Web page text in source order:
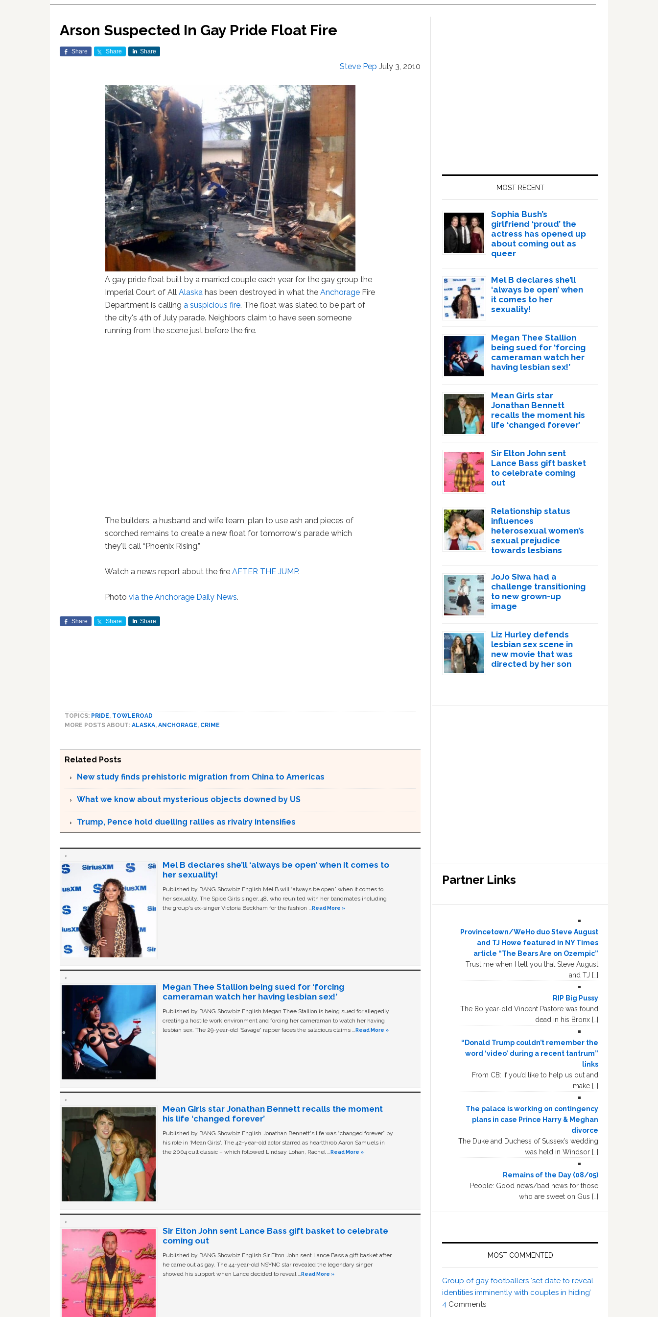
Arson Suspected In Gay Pride Float Fire
Share Share Share
Steve Pep July 3, 2010
A gay pride float built by a married couple each year for the gay group the
Imperial Court of AllAlaska has been destroyed in what theAnchorage Fire
Department is callinga suspicious fire. The float was slated to be part of
the city's 4th of July parade. Neighbors claim to have seen someone
running from the scene just before the fire.
The builders, a husband and wife team, plan to use ash and pieces of
scorched remains to create a new float for tomorrow's parade which
they'll call “Phoenix Rising.”
Watch a news report about the fireAFTER THE JUMP.
Photovia the Anchorage Daily News.
Share Share Share
TOPICS: PRIDE, TOWLEROAD
MORE POSTS ABOUT: ALASKA, ANCHORAGE, CRIME
Related Posts
New study finds prehistoric migration from China to Americas
What we know about mysterious objects downed by US
Trump, Pence hold duelling rallies as rivalry intensifies
Mel B declares she’ll ‘always be open’ when it comes to
her sexuality!
Published by BANG Showbiz English Mel B will “always be open” when it comes to
her sexuality. The Spice Girls singer, 48, who reunited with her bandmates including
the group's ex-singer Victoria Beckham for the fashion …Read More »
Megan Thee Stallion being sued for ‘forcing
cameraman watch her having lesbian sex!’
Published by BANG Showbiz English Megan Thee Stallion is being sued for allegedly
creating a hostile work environment and forcing her cameraman to watch her having
lesbian sex. The 29-year-old ‘Savage' rapper faces the salacious claims …Read More »
Mean Girls star Jonathan Bennett recalls the moment
his life ‘changed forever’
Published by BANG Showbiz English Jonathan Bennett's life was “changed forever” by
his role in ‘Mean Girls'. The 42-year-old actor starred as heartthrob Aaron Samuels in
the 2004 cult classic – which followed Lindsay Lohan, Rachel …Read More »
Sir Elton John sent Lance Bass gift basket to celebrate
coming out
Published by BANG Showbiz English Sir Elton John sent Lance Bass a gift basket after
he came out as gay. The 44-year-old NSYNC star revealed the legendary singer
showed his support when Lance decided to reveal …Read More »
MOST RECENT
Sophia Bush’s
girlfriend ‘proud’ the
actress has opened up
about coming out as
queer
Mel B declares she’ll
‘always be open’ when
it comes to her
sexuality!
Megan Thee Stallion
being sued for ‘forcing
cameraman watch her
having lesbian sex!’
Mean Girls star
Jonathan Bennett
recalls the moment his
life ‘changed forever’
Sir Elton John sent
Lance Bass gift basket
to celebrate coming
out
Relationship status
influences
heterosexual women’s
sexual prejudice
towards lesbians
JoJo Siwa had a
challenge transitioning
to new grown-up
image
Liz Hurley defends
lesbian sex scene in
new movie that was
directed by her son
Partner Links
Provincetown/WeHo duo Steve August
and TJ Howe featured in NY Times
article “The Bears Are on Ozempic”
Trust me when I tell you that Steve August
and TJ […]
RIP Big Pussy
The 80 year-old Vincent Pastore was found
dead in his Bronx […]
“Donald Trump couldn’t remember the
word ‘video’ during a recent tantrum”
links
From CB: If you’d like to help us out and
make […]
The palace is working on contingency
plans in case Prince Harry & Meghan
divorce
The Duke and Duchess of Sussex’s wedding
was held in Windsor […]
Remains of the Day (08/05)
People: Good news/bad news for those
who are sweet on Gus […]
MOST COMMENTED
Group of gay footballers ‘set date to reveal
identities imminently with couples in hiding’
4 Comments